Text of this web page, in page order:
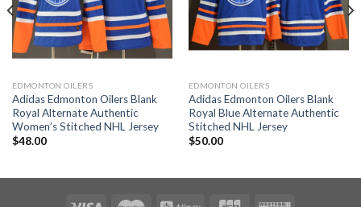
EDMONTON OILERS
Adidas Edmonton Oilers Blank
Royal Alternate Authentic
Women’s Stitched NHL Jersey
$48.00
EDMONTON OILERS
Adidas Edmonton Oilers Blank
Royal Blue Alternate Authentic
Stitched NHL Jersey
$50.00